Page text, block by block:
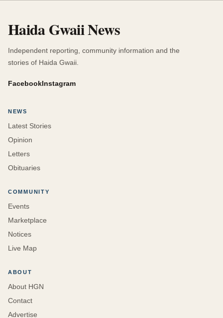
Haida Gwaii News
Independent reporting, community information and the
stories of Haida Gwaii.
FacebookInstagram
NEWS
Latest Stories
Opinion
Letters
Obituaries
COMMUNITY
Events
Marketplace
Notices
Live Map
ABOUT
About HGN
Contact
Advertise